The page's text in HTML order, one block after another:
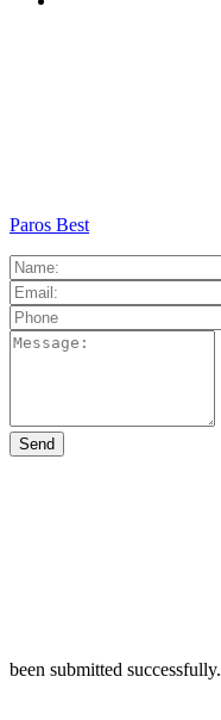
Paros Best
been submitted successfully.